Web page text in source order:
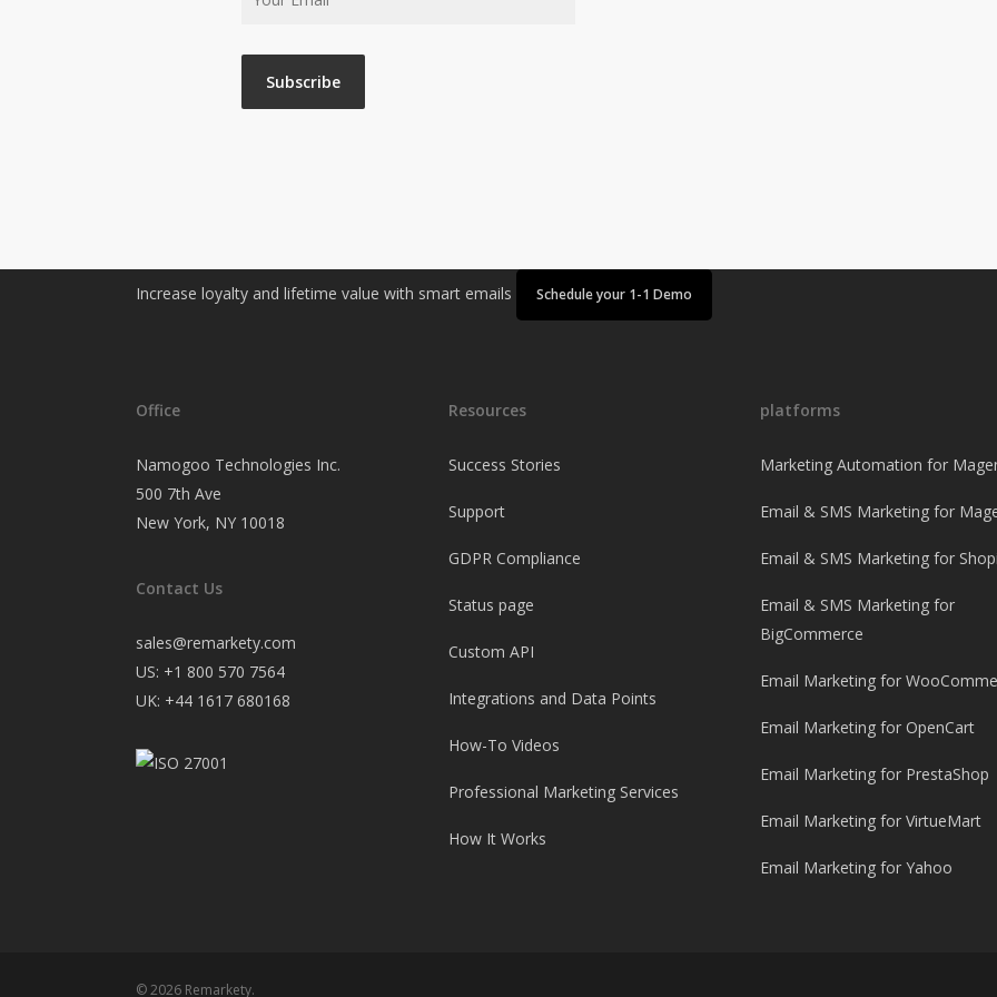
Increase loyalty and lifetime value with smart emails Schedule your 1-1 Demo
Office
Namogoo Technologies Inc.
500 7th Ave
New York, NY 10018
Contact Us
sales@remarkety.com
US: +1 800 570 7564
UK: +44 1617 680168
Resources
Success Stories
Support
GDPR Compliance
Status page
Custom API
Integrations and Data Points
How-To Videos
Professional Marketing Services
How It Works
platforms
Marketing Automation for
Email & SMS Marketing for
Email & SMS Marketing for
Email & SMS Marketing for
BigCommerce
Email Marketing for
Email Marketing for OpenCart
Email Marketing for PrestaShop
Email Marketing for VirtueMart
Email Marketing for Yahoo
© 2026 Remarkety.